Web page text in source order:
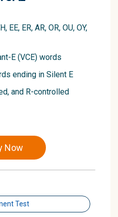
EE, ER, AR, OR, OU, OY,
E (VCE) words
ending in Silent E
and R-controlled
Now
Test